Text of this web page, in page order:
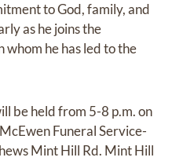
to God, family, and
as he joins the
whom he has led to the
be held from 5-8 p.m. on
Funeral Service-
Mint Hill Rd. Mint Hill